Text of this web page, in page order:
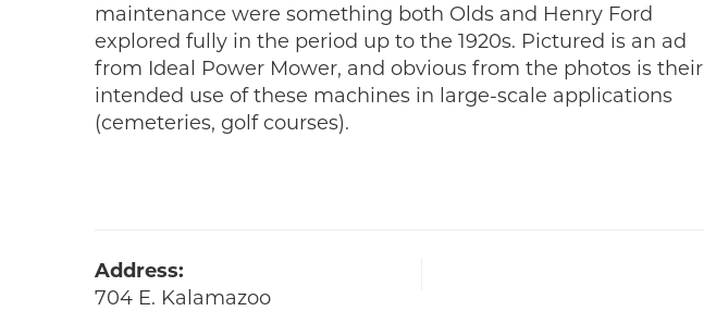
maintenance were something both Olds and Henry Ford
explored fully in the period up to the 1920s. Pictured is an ad
from Ideal Power Mower, and obvious from the photos is their
intended use of these machines in large-scale applications
(cemeteries, golf courses).
Address:
704 E. Kalamazoo